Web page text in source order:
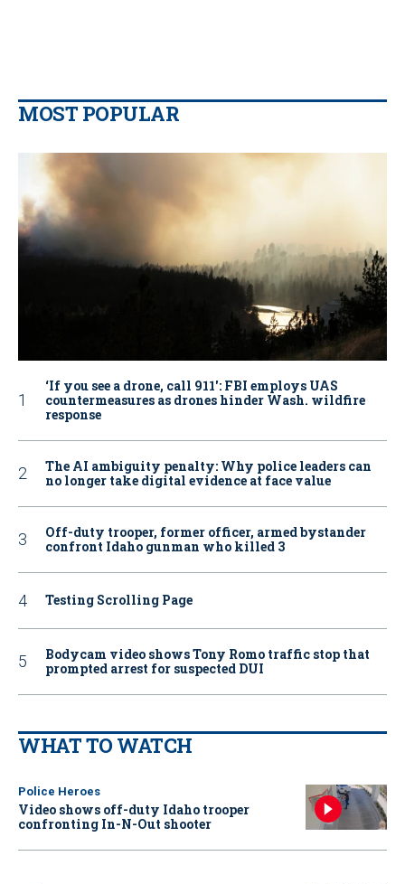
MOST POPULAR
‘If you see a drone, call 911': FBI employs UAS
countermeasures as drones hinder Wash. wildfire
response
The AI ambiguity penalty: Why police leaders can
no longer take digital evidence at face value
Off-duty trooper, former officer, armed bystander
confront Idaho gunman who killed 3
Testing Scrolling Page
Bodycam video shows Tony Romo traffic stop that
prompted arrest for suspected DUI
WHAT TO WATCH
Police Heroes
Video shows off-duty Idaho trooper
confronting In-N-Out shooter